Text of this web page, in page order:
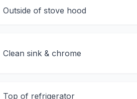
Outside of stove hood
Clean sink & chrome
Top of refrigerator